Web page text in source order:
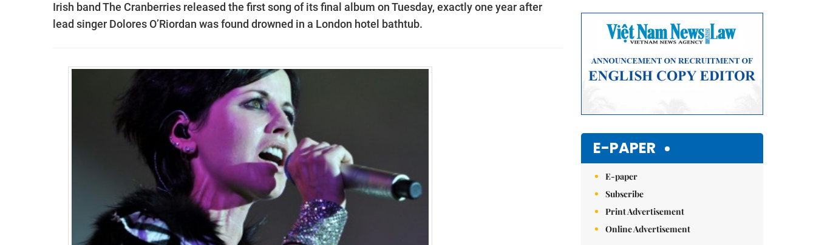
Irish band The Cranberries released the first song of its final album on Tuesday, exactly one year after
lead singer Dolores O’Riordan was found drowned in a London hotel bathtub.
E-PAPER
E-paper
Subscribe
Print Advertisement
Online Advertisement